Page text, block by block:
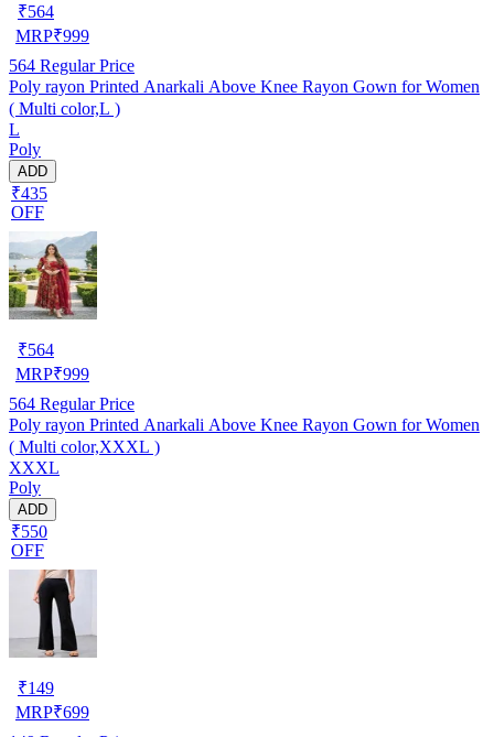
₹564
MRP₹999
564 Regular Price
Poly rayon Printed Anarkali Above Knee Rayon Gown for Women
( Multi color,L )
L
Poly
ADD
₹435
OFF
₹564
MRP₹999
564 Regular Price
Poly rayon Printed Anarkali Above Knee Rayon Gown for Women
( Multi color,XXXL )
XXXL
Poly
ADD
₹550
OFF
₹149
MRP₹699